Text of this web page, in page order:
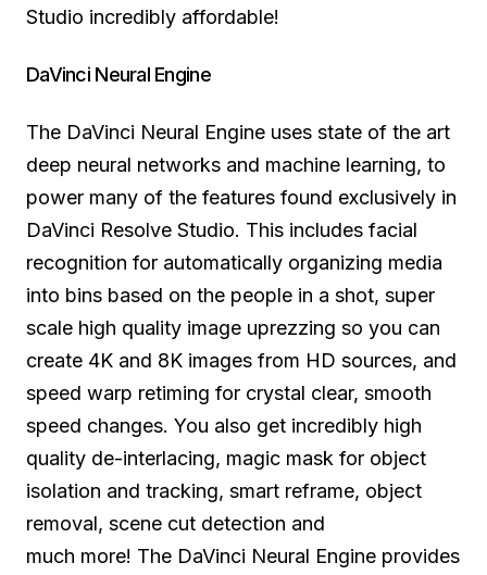
Studio incredibly affordable!
DaVinci Neural Engine
The DaVinci Neural Engine uses state of the art
deep neural networks and machine learning, to
power many of the features found exclusively in
DaVinci Resolve Studio. This includes facial
recognition for automatically organizing media
into bins based on the people in a shot, super
scale high quality image uprezzing so you can
create 4K and 8K images from HD sources, and
speed warp retiming for crystal clear, smooth
speed changes. You also get incredibly high
quality de-interlacing, magic mask for object
isolation and tracking, smart reframe, object
removal, scene cut detection and
much more! The DaVinci Neural Engine provides